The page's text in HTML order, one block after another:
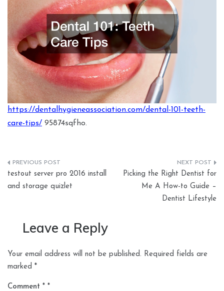
https://dentalhygieneassociation.com/dental-101-teeth-
care-tips/ 95874sqfho.
Post
navigation
testout server pro 2016 install
and storage quizlet
Picking the Right Dentist for
Me A How-to Guide –
Dentist Lifestyle
Leave a Reply
Your email address will not be published. Required fields are
marked *
Comment *